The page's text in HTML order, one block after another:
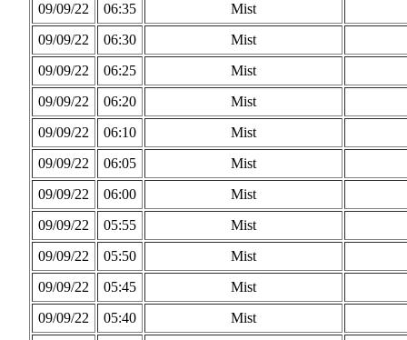
09/09/22 06:35
Mist
09/09/22
06:30
Mist
09/09/22
06:25
Mist
09/09/22
06:20
Mist
09/09/22
06:10
Mist
09/09/22
06:05
Mist
09/09/22
06:00
Mist
09/09/22
05:55
Mist
09/09/22
05:50
Mist
09/09/22
05:45
Mist
09/09/22
05:40
Mist